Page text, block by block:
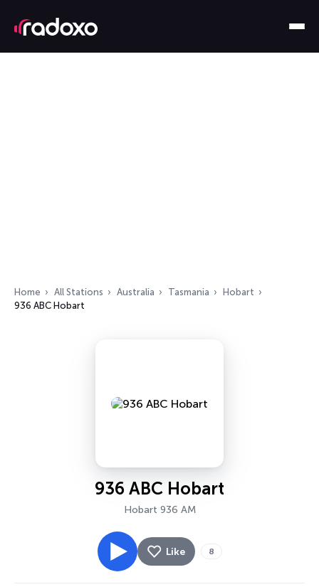
Home All Stations Australia Tasmania
Hobart
936 ABC Hobart
936 ABC Hobart
Hobart 936 AM
Like 8